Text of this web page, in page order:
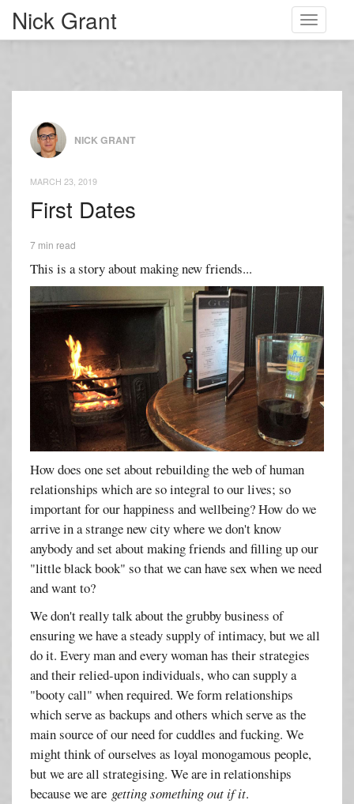
Toggle
Nick Grant
NICK GRANT
MARCH 23, 2019
First Dates
7 min read
This is a story about making new friends...
How does one set about rebuilding the web of human
relationships which are so integral to our lives; so
important for our happiness and wellbeing? How do we
arrive in a strange new city where we don't know
anybody and set about making friends and filling up our
"little black book" so that we can have sex when we need
and want to?
We don't really talk about the grubby business of
ensuring we have a steady supply of intimacy, but we all
do it. Every man and every woman has their strategies
and their relied-upon individuals, who can supply a
"booty call" when required. We form relationships
which serve as backups and others which serve as the
main source of our need for cuddles and fucking. We
might think of ourselves as loyal monogamous people,
but we are all strategising. We are in relationships
because we are getting something out if it.